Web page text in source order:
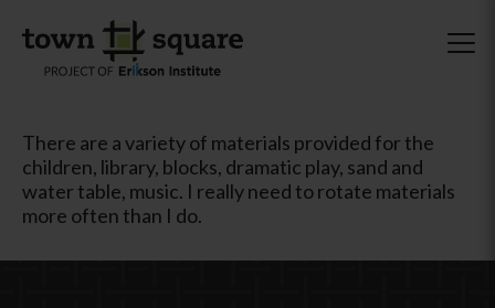
There are a variety of materials provided for the
children, library, blocks, dramatic play, sand and
water table, music. I really need to rotate materials
more often than I do.